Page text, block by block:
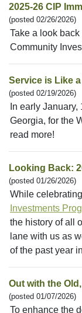
2025-26 CIP
(posted 02/26/2026)
Take a look
Community
Service is Like
(posted 02/19/2026)
In early
Georgia, for the
read more!
Looking Back:
(posted 01/26/2026)
While
Investments
the history of all
lane with us as
of the past year
Out with the
(posted 01/07/2026)
To enhance the